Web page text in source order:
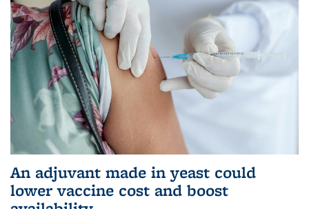
An adjuvant made in yeast could
lower vaccine cost and boost